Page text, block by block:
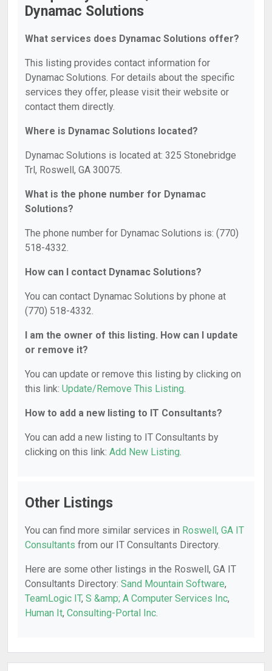
Dynamac Solutions
What services does Dynamac Solutions offer?
This listing provides contact information for
Dynamac Solutions. For details about the specific
services they offer, please visit their website or
contact them directly.
Where is Dynamac Solutions located?
Dynamac Solutions is located at: 325 Stonebridge
Trl, Roswell, GA 30075.
What is the phone number for Dynamac
Solutions?
The phone number for Dynamac Solutions is: (770)
518-4332.
How can I contact Dynamac Solutions?
You can contact Dynamac Solutions by phone at
(770) 518-4332.
I am the owner of this listing. How can I update
or remove it?
You can update or remove this listing by clicking on
this link: Update/Remove This Listing.
How to add a new listing to IT Consultants?
You can add a new listing to IT Consultants by
clicking on this link: Add New Listing.
Other Listings
You can find more similar services in Roswell, GA IT
Consultants from our IT Consultants Directory.
Here are some other listings in the Roswell, GA IT
Consultants Directory: Sand Mountain Software,
TeamLogic IT, S &amp; A Computer Services Inc,
Human It, Consulting-Portal Inc.